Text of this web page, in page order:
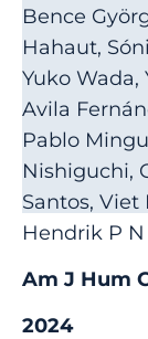
Bence
Hahaut,
Yuko
Avila
Pablo
Nishiguchi,
Santos, Viet
Hendrik P
Am J Hum
2024